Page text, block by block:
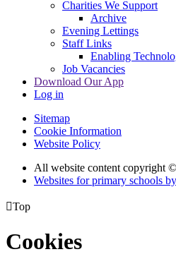
Charities We Support
Archive
Evening Lettings
Staff Links
Enabling
Job Vacancies
Download Our App
Log in
Sitemap
Cookie Information
Website Policy
All website content copyright
Websites for primary schools
Top
Cookies